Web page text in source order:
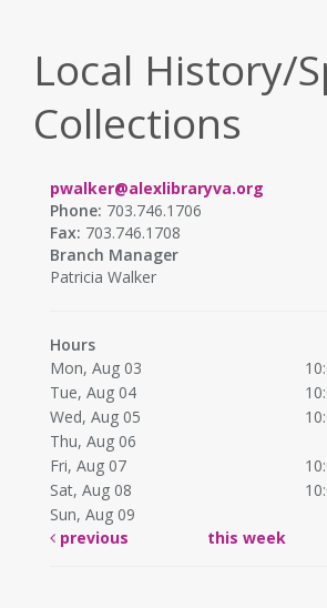
Local History/
Collections
pwalker@alexlibraryva.org
Phone: 703.746.1706
Fax: 703.746.1708
Branch Manager
Patricia Walker
Hours
Mon, Aug 03
Tue, Aug 04
Wed, Aug 05
Thu, Aug 06
Fri, Aug 07
Sat, Aug 08
Sun, Aug 09
previous
this week